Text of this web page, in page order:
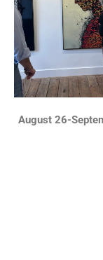
August 26-